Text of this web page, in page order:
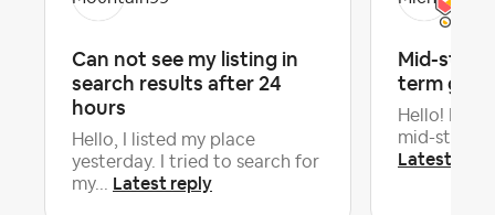
Can not see my listing in
search results after 24
hours
Hello, I listed my place
yesterday. I tried to search for
my... Latest reply
Mid-stay
term
Hello! Is it
mid-stay
Latest